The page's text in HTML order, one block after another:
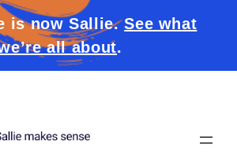
is now Sallie.See what
all about.